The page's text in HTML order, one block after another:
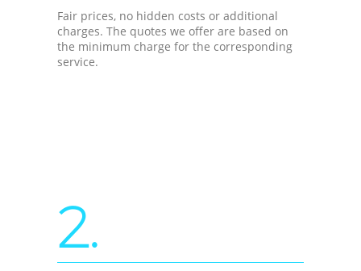
Fair prices, no hidden costs or additional
charges. The quotes we offer are based on
the minimum charge for the corresponding
service.
2.